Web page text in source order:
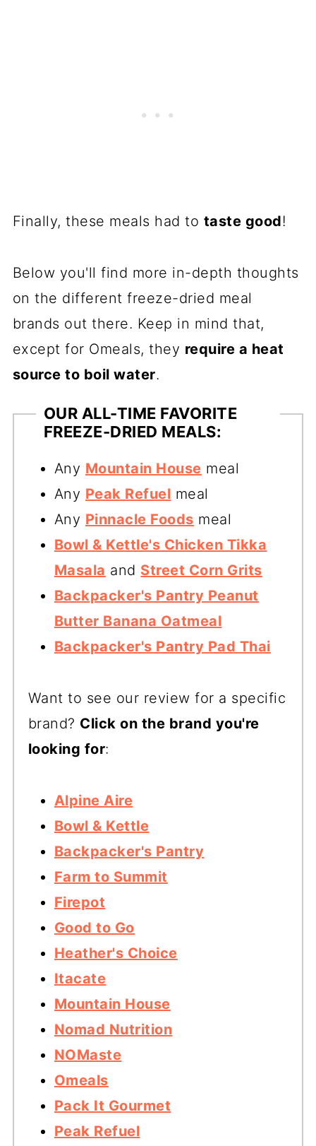
Finally, these meals had to taste good!
Below you'll find more in-depth thoughts
on the different freeze-dried meal
brands out there. Keep in mind that,
except for Omeals, they require a heat
source to boil water.
OUR ALL-TIME FAVORITE
FREEZE-DRIED MEALS:
Any Mountain House meal
Any Peak Refuel meal
Any Pinnacle Foods meal
Bowl & Kettle's Chicken Tikka
Masala and Street Corn Grits
Backpacker's Pantry Peanut
Butter Banana Oatmeal
Backpacker's Pantry Pad Thai
Want to see our review for a specific
brand? Click on the brand you're
looking for:
Alpine Aire
Bowl & Kettle
Backpacker's Pantry
Farm to Summit
Firepot
Good to Go
Heather's Choice
Itacate
Mountain House
Nomad Nutrition
NOMaste
Omeals
Pack It Gourmet
Peak Refuel